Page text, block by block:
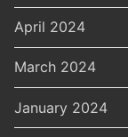
April 2024
March 2024
January 2024